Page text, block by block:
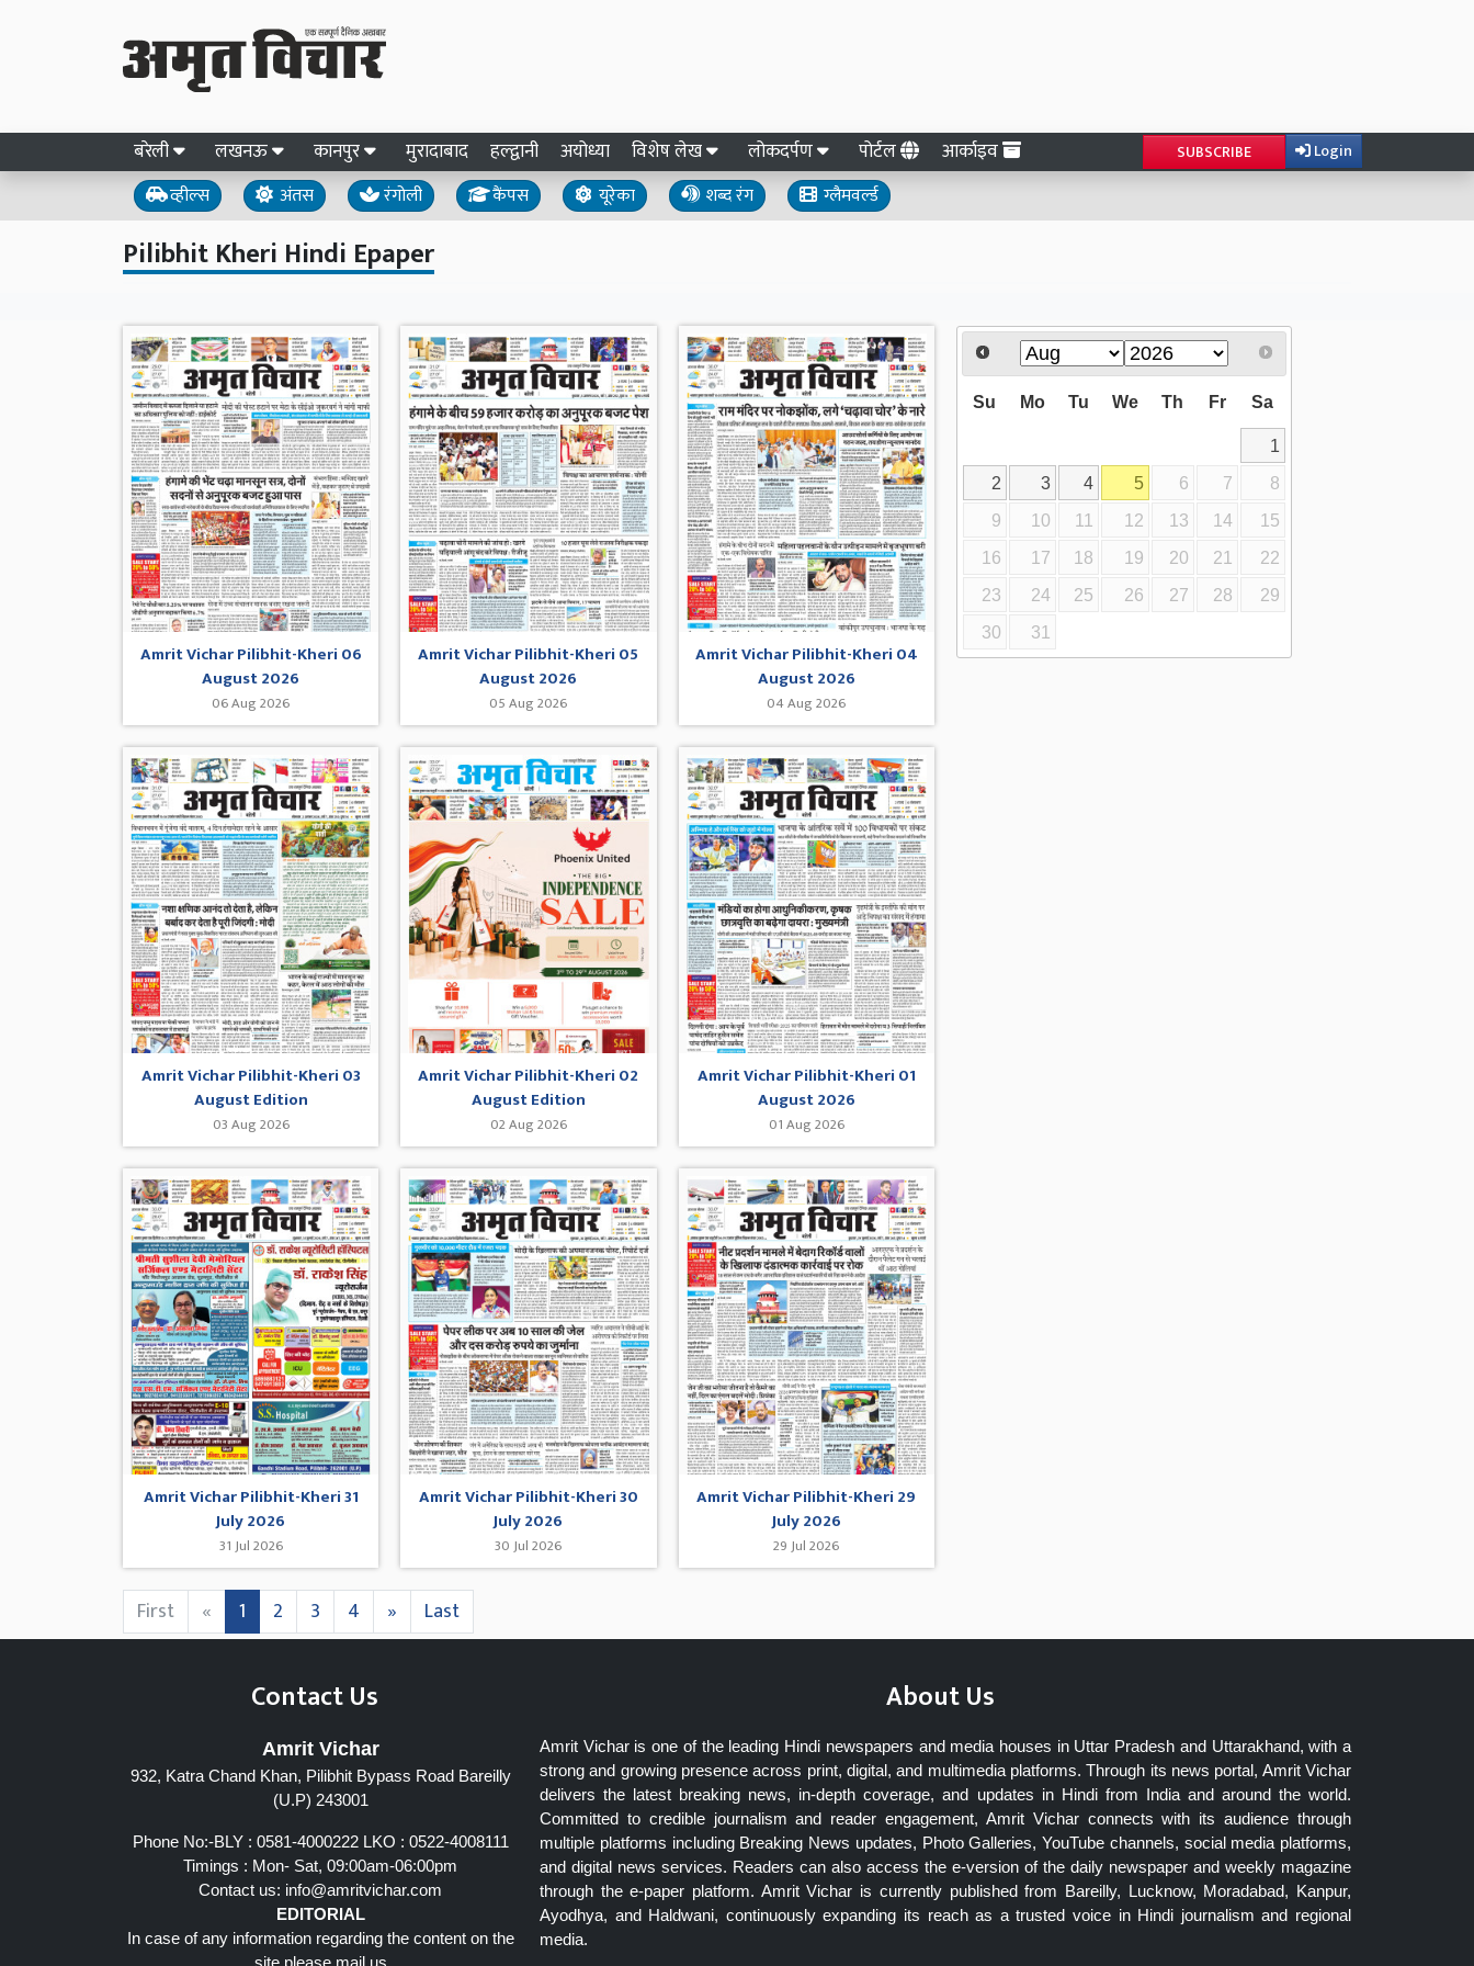
बरेली लखनऊ कानपुर मुरादाबाद हल्द्वानी अयोध्या विशेष लेख लोकदर्पण पोर्टल आर्काइव SUBSCRIBE Login
व्हील्स अंतस रंगोली कैंपस यूरेका शब्द रंग ग्लैमवर्ल्ड
Pilibhit Kheri Hindi Epaper
Amrit Vichar Pilibhit-Kheri 06
August 2026
06 Aug 2026
Amrit Vichar Pilibhit-Kheri 05
August 2026
05 Aug 2026
Amrit Vichar Pilibhit-Kheri 04
August 2026
04 Aug 2026
Amrit Vichar Pilibhit-Kheri 03
August Edition
03 Aug 2026
Amrit Vichar Pilibhit-Kheri 02
August Edition
02 Aug 2026
Amrit Vichar Pilibhit-Kheri 01
August 2026
01 Aug 2026
Amrit Vichar Pilibhit-Kheri 31
July 2026
31 Jul 2026
Amrit Vichar Pilibhit-Kheri 30
July 2026
30 Jul 2026
Amrit Vichar Pilibhit-Kheri 29
July 2026
29 Jul 2026
First « 1 2 3 4 » Last
Su Mo Tu We Th Fr Sa
1
2
3 4 5 6 7
8
9
10 11 12 13 14
15
16
17 18 19 20 21
22
23
24 25 26 27 28
29
30
31
Contact Us
Amrit Vichar
932, Katra Chand Khan, Pilibhit Bypass Road Bareilly
(U.P) 243001
Phone No:-BLY : 0581-4000222 LKO : 0522-4008111
Timings : Mon- Sat, 09:00am-06:00pm
Contact us: info@amritvichar.com
EDITORIAL
In case of any information regarding the content on the
site please mail us
About Us
Amrit Vichar is one of the leading Hindi newspapers and media houses in Uttar Pradesh and Uttarakhand, with a
strong and growing presence across print, digital, and multimedia platforms. Through its news portal, Amrit Vichar
delivers the latest breaking news, in-depth coverage, and updates in Hindi from India and around the world.
Committed to credible journalism and reader engagement, Amrit Vichar connects with its audience through
multiple platforms including Breaking News updates, Photo Galleries, YouTube channels, social media platforms,
and digital news services. Readers can also access the e-version of the daily newspaper and weekly magazine
through the e-paper platform. Amrit Vichar is currently published from Bareilly, Lucknow, Moradabad, Kanpur,
Ayodhya, and Haldwani, continuously expanding its reach as a trusted voice in Hindi journalism and regional
media.